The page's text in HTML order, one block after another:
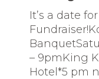
It’s a date
– 9pmKing
Hotel*5 pm